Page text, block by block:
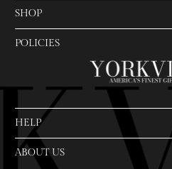
SHOP
POLICIES
HELP
ABOUT US